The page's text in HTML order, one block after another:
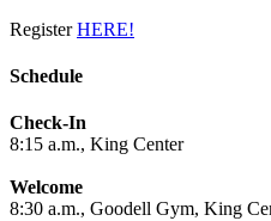
RegisterHERE!
Schedule
Check-In
8:15 a.m., King Center
Welcome
8:30 a.m., Goodell Gym, King